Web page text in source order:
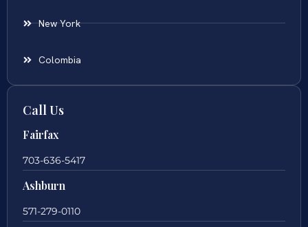
New York
Colombia
Call Us
Fairfax
703-636-5417
Ashburn
571-279-0110